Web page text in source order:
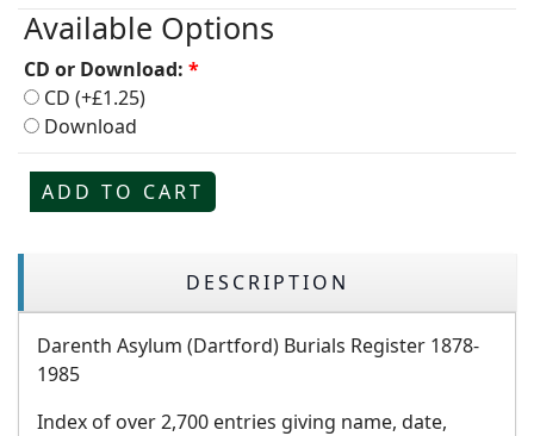
Available Options
CD or Download: *
CD (+£1.25)
Download
ADD TO CART
DESCRIPTION
Darenth Asylum (Dartford) Burials Register 1878-
1985
Index of over 2,700 entries giving name, date,